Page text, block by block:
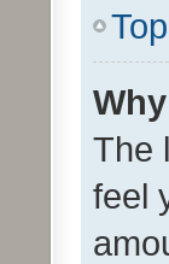
Top
The
feel